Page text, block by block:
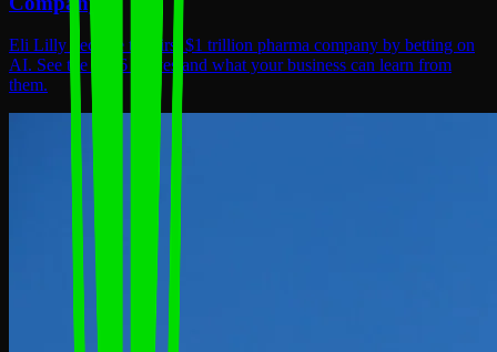
Eli Lilly became the first $1 trillion pharma company by betting on
AI. See the 2026 moves and what your business can learn from
them.